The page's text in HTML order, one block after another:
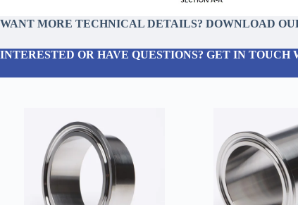
WANT MORE TECHNICAL DETAILS? DOWNLOAD
INTERESTED OR HAVE QUESTIONS? GET IN TOUCH